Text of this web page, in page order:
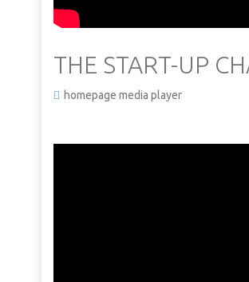
THE START-UP
homepage media player